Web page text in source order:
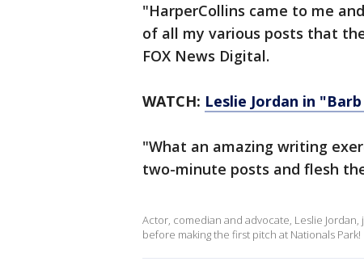
"HarperCollins came to me
of all my various posts that
FOX News Digital.
WATCH: Leslie Jordan in
"What an amazing writing
two-minute posts and flesh
Actor, comedian and advocate, Leslie
before making the first pitch at Nationals Park!